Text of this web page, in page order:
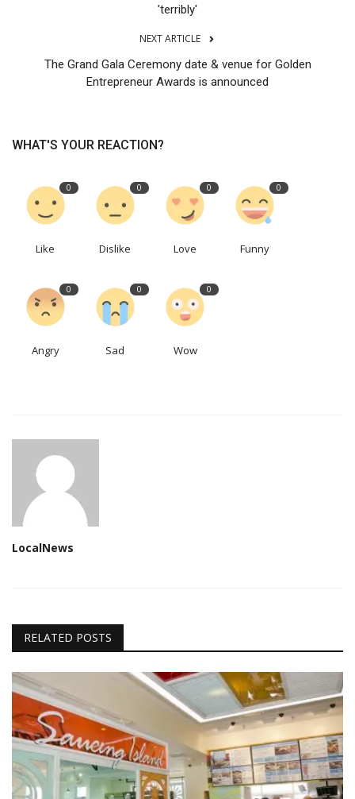
'terribly'
NEXT ARTICLE
The Grand Gala Ceremony date & venue for Golden
Entrepreneur Awards is announced
WHAT'S YOUR REACTION?
0
Like
0
Dislike
0
Love
0
Funny
0
Angry
0
Sad
0
Wow
LocalNews
RELATED POSTS